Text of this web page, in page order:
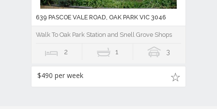
639 PASCOE VALE ROAD, OAK PARK VIC 3046
Walk To Oak Park Station and Snell Grove Shops
2 1 3
$490 per week